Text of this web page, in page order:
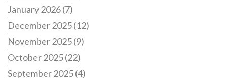
January 2026(7)
December 2025(12)
November 2025(9)
October 2025(22)
September 2025(4)